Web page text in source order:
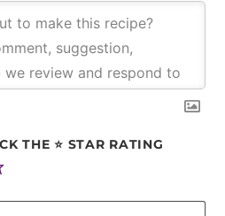
THE ⭐ STAR RATING